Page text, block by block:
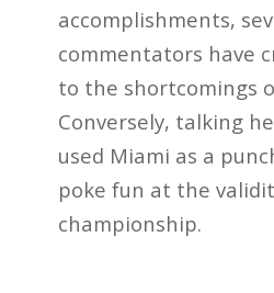
accomplishments,
commentators have
to the shortcomings
Conversely, talking
used Miami as a
poke fun at the
championship.